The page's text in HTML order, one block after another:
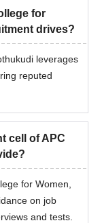
for
drives?
leverages
reputed
cell of APC
for Women,
on job
and tests.